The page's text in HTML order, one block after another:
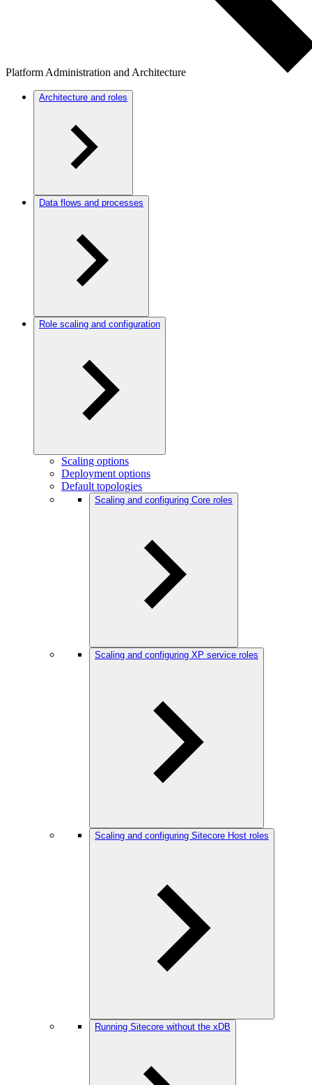
Platform Administration and Architecture
Architecture and roles
Data flows and processes
Role scaling and configuration
Scaling options
Deployment options
Default topologies
Scaling and configuring Core roles
Scaling and configuring XP service roles
Scaling and configuring Sitecore Host roles
Running Sitecore without the xDB